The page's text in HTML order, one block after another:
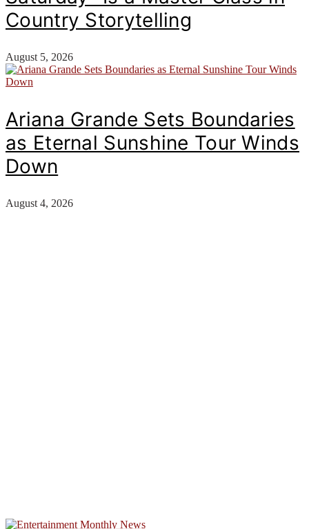
Country Storytelling
August 5, 2026
Ariana Grande Sets Boundaries
as Eternal Sunshine Tour Winds
Down
August 4, 2026